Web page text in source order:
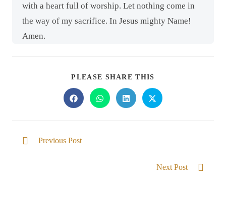
with a heart full of worship. Let nothing come in
the way of my sacrifice. In Jesus mighty Name!
Amen.
PLEASE SHARE THIS
Previous Post
Next Post